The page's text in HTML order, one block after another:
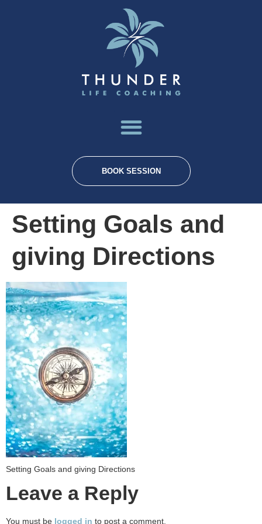
BOOK SESSION
Setting Goals and
giving Directions
Setting Goals and giving Directions
Leave a Reply
You must be logged in to post a comment.